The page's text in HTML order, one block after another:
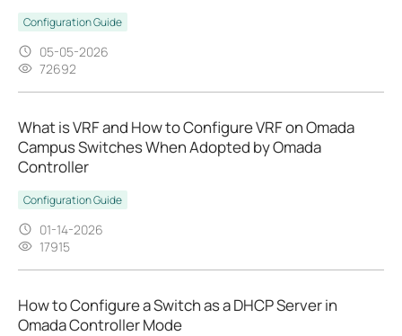
Configuration Guide
05-05-2026
72692
What is VRF and How to Configure VRF on Omada
Campus Switches When Adopted by Omada
Controller
Configuration Guide
01-14-2026
17915
How to Configure a Switch as a DHCP Server in
Omada Controller Mode